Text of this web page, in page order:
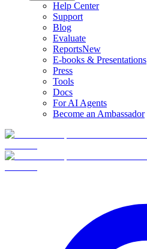
Help Center
Support
Blog
Evaluate
ReportsNew
E-books & Presentations
Press
Tools
Docs
For AI Agents
Become an Ambassador